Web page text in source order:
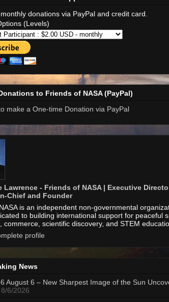
donations via PayPal and credit card.
(Levels)
to Friends of NASA (PayPal)
make a One-time Donation via PayPal
Lawrence - Friends of NASA | Executive
Chief and Founder
is an independent non-governmental
to building international support for peaceful
commerce, scientific discovery, and STEM
profile
News
August 6 – New Sharpest Image of the Sun
6/2026